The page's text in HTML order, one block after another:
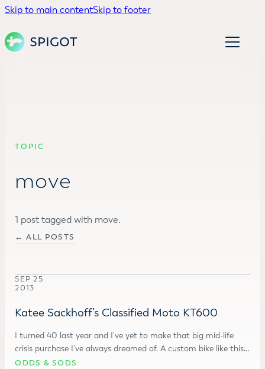
Skip to main contentSkip to footer
TOPIC
move
1 post tagged with move.
← ALL POSTS
SEP 25
2013
Katee Sackhoff’s Classified Moto KT600
I turned 40 last year and I've yet to make that big mid-life
crisis purchase I've always dreamed of. A custom bike like this…
ODDS & SODS